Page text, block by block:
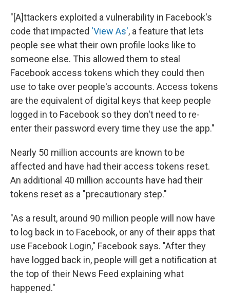
"[A]ttackers exploited a vulnerability in Facebook's
code that impacted 'View As', a feature that lets
people see what their own profile looks like to
someone else. This allowed them to steal
Facebook access tokens which they could then
use to take over people's accounts. Access tokens
are the equivalent of digital keys that keep people
logged in to Facebook so they don't need to re-
enter their password every time they use the app."
Nearly 50 million accounts are known to be
affected and have had their access tokens reset.
An additional 40 million accounts have had their
tokens reset as a "precautionary step."
"As a result, around 90 million people will now have
to log back in to Facebook, or any of their apps that
use Facebook Login," Facebook says. "After they
have logged back in, people will get a notification at
the top of their News Feed explaining what
happened."